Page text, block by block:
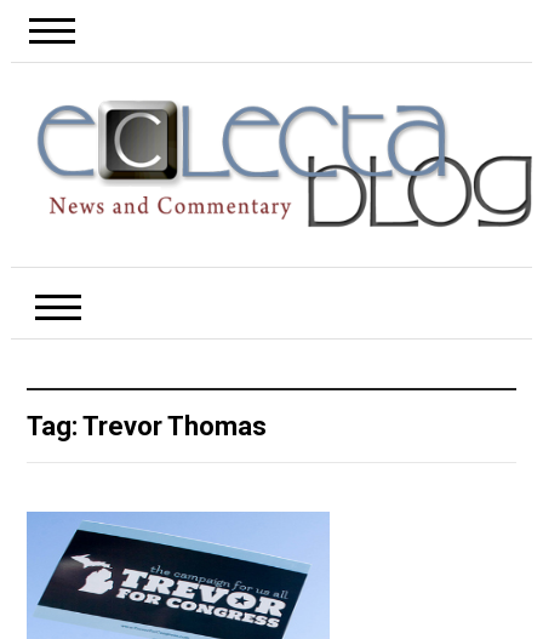
Tag: Trevor Thomas